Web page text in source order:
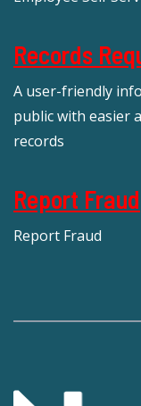
Records
A user-friendly
public with easier
records
Report Fraud
Report Fraud